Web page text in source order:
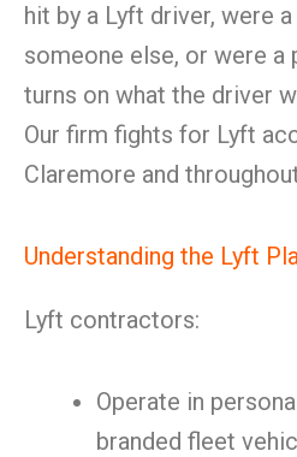
hit by a Lyft driver, were
someone else, or were a
turns on what the driver
Our firm fights for Lyft
Claremore and
Understanding the Lyft
Lyft contractors:
Operate in
branded fleet